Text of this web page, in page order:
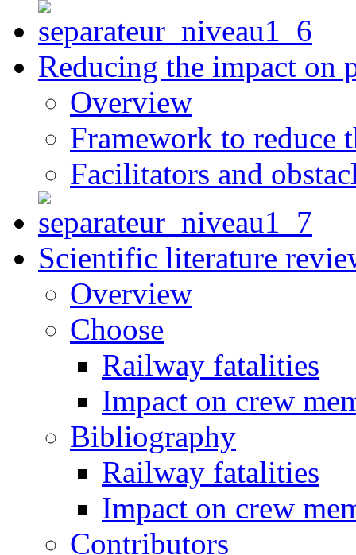
Reducing the impact on
Overview
Framework to reduce
Facilitators and
Scientific literature
Overview
Choose
Railway fatalities
Impact on crew
Bibliography
Railway fatalities
Impact on crew
Contributors